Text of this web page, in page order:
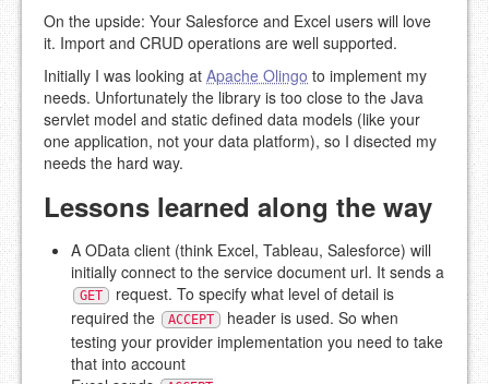
On the upside: Your Salesforce and Excel users will love
it. Import and CRUD operations are well supported.
Initially I was looking at Apache Olingo to implement my
needs. Unfortunately the library is too close to the Java
servlet model and static defined data models (like your
one application, not your data platform), so I disected my
needs the hard way.
Lessons learned along the way
A OData client (think Excel, Tableau, Salesforce) will
initially connect to the service document url. It sends a
GET
request. To specify what level of detail is
required the
ACCEPT
header is used. So when
testing your provider implementation you need to take
that into account